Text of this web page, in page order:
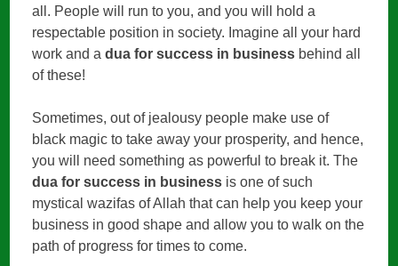
all. People will run to you, and you will hold a
respectable position in society. Imagine all your hard
work and adua for success in business behind all
of these!
Sometimes, out of jealousy people make use of
black magic to take away your prosperity, and hence,
you will need something as powerful to break it. The
dua for success in business is one of such
mystical wazifas of Allah that can help you keep your
business in good shape and allow you to walk on the
path of progress for times to come.